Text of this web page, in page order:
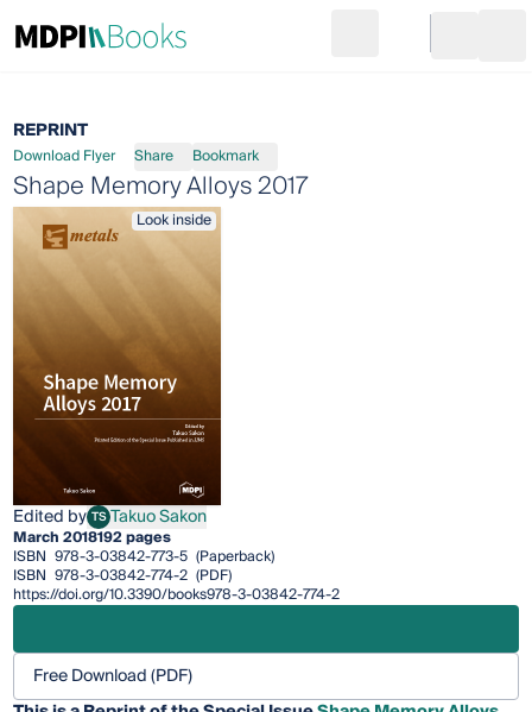
Go to cart
REPRINT
Download Flyer Share Bookmark
Shape Memory Alloys 2017
Look inside
Edited by TSTakuo Sakon
Takuo Sakon
March 2018192 pages
ISBN 978-3-03842-773-5 (Paperback)
ISBN 978-3-03842-774-2 (PDF)
https://doi.org/10.3390/books978-3-03842-774-2
Free Download (PDF)